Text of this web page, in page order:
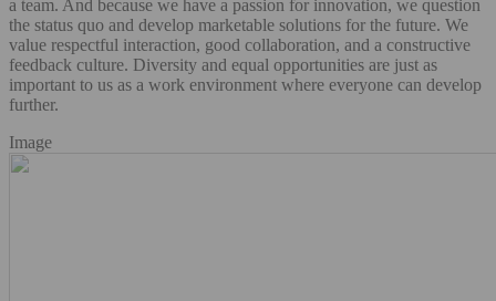
a team. And because we have a passion for innovation, we question
the status quo and develop marketable solutions for the future. We
value respectful interaction, good collaboration, and a constructive
feedback culture. Diversity and equal opportunities are just as
important to us as a work environment where everyone can develop
further.
Image